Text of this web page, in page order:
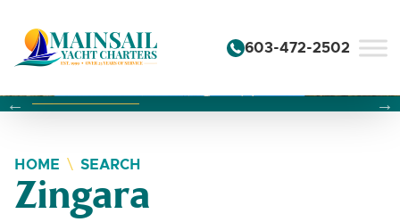
603-472-2502
Changing this current slide of this carousel will change
Changing the current slide of this carousel will
Changing the current slide of this carousel will
HOME SEARCH
Zingara